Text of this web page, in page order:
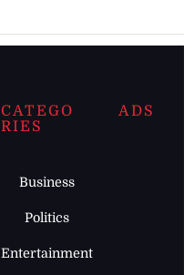
CATEGO
RIES
Business
Politics
Entertainment
ADS